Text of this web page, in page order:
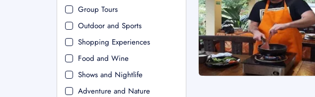
Group Tours
Outdoor and Sports
Shopping Experiences
Food and Wine
Shows and Nightlife
Adventure and Nature